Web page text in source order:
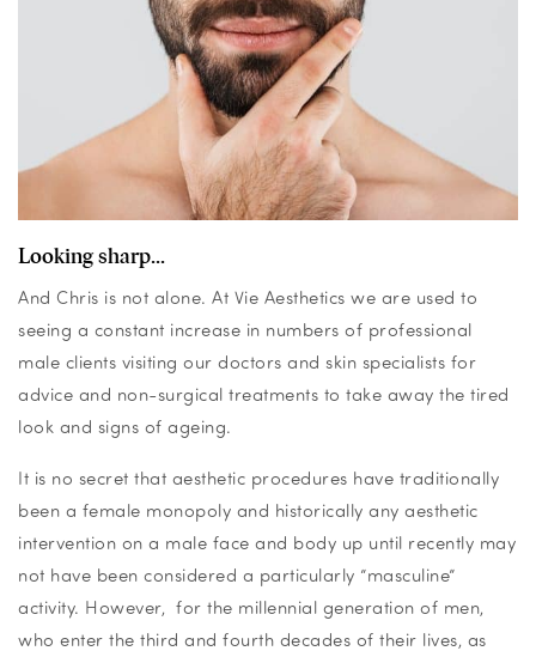
Looking sharp...
And Chris is not alone. At Vie Aesthetics we are used to
seeing a constant increase in numbers of professional
male clients visiting our doctors and skin specialists for
advice and non-surgical treatments to take away the tired
look and signs of ageing.
It is no secret that aesthetic procedures have traditionally
been a female monopoly and historically any aesthetic
intervention on a male face and body up until recently may
not have been considered a particularly “masculine”
activity. However, for the millennial generation of men,
who enter the third and fourth decades of their lives, as